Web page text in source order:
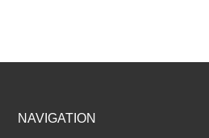
Footer
NAVIGATION